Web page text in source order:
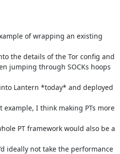
of wrapping an existing
the details of the Tor config and
jumping through SOCKs hoops
Lantern *today* and deployed
I think making PTs more
PT framework would also be a
ideally not take the performance